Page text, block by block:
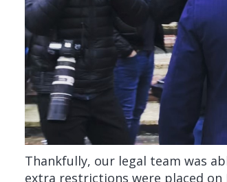
Thankfully, our legal team was
extra restrictions were placed on